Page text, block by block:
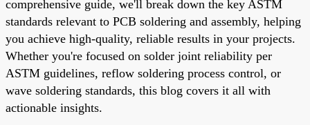
comprehensive guide, we'll break down the key ASTM
standards relevant to PCB soldering and assembly, helping
you achieve high-quality, reliable results in your projects.
Whether you're focused on solder joint reliability per
ASTM guidelines, reflow soldering process control, or
wave soldering standards, this blog covers it all with
actionable insights.